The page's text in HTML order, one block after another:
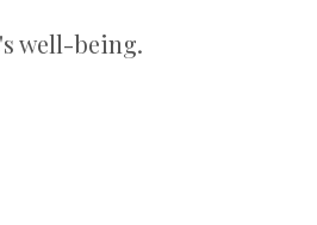
well-being.